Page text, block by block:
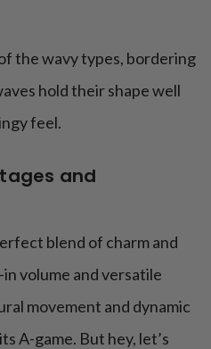
the wavy types, bordering
hold their shape well
feel.
and
blend of charm and
volume and versatile
movement and dynamic
A-game. But hey, let’s